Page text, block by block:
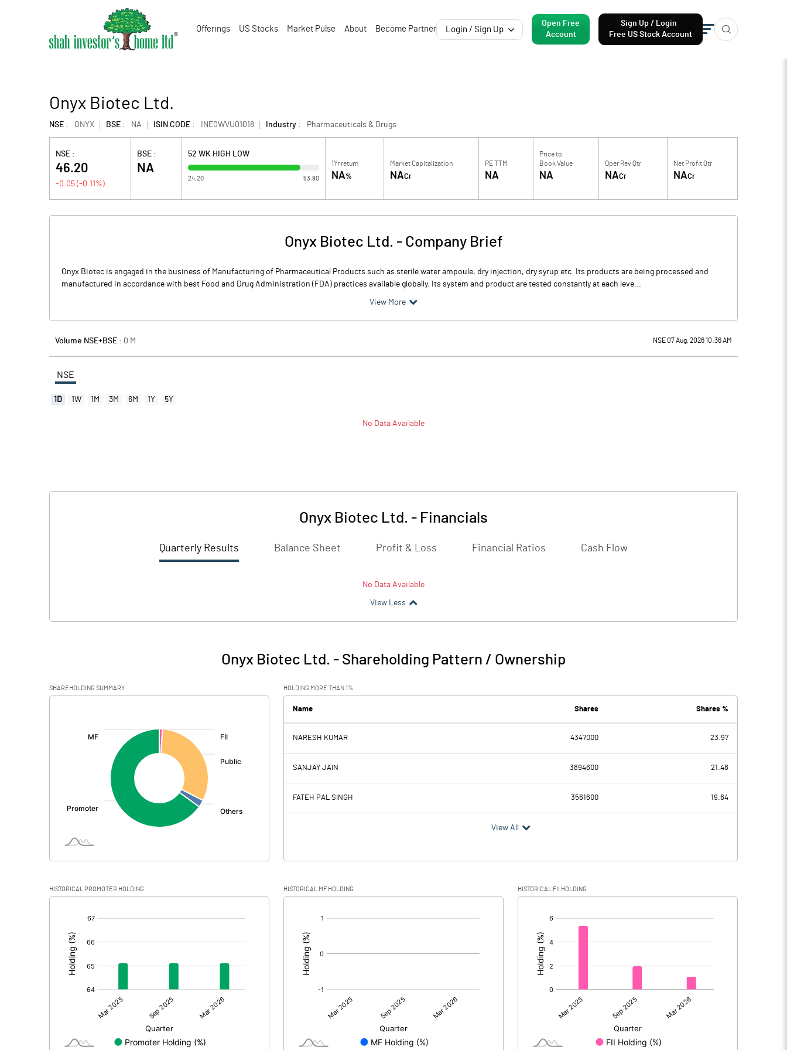
Offerings US Stocks Market Pulse About Become Partner Login / Sign Up
Open Free
Account
Sign Up / Login
Free US Stock Account
Onyx Biotec Ltd.
NSE : ONYX BSE : NA ISIN CODE : INE0WVU01018 Industry : Pharmaceuticals & Drugs
NSE :
46.20
-0.05 (-0.11 %)
BSE :
NA
52 WK HIGH LOW
24.20 53.90
1Yr return
NA%
Market Capitalization
NACr
PE TTM
NA
Price to
Book Value
NA
Oper Rev Qtr
NACr
Net Profit Qtr
NACr
Onyx Biotec Ltd. - Company Brief
Onyx Biotec is engaged in the business of Manufacturing of Pharmaceutical Products such as sterile water ampoule, dry injection, dry syrup etc. Its products are being processed and
manufactured in accordance with best Food and Drug Administration (FDA) practices available globally. Its system and product are tested constantly at each leve...
View More
Volume NSE+BSE : 0 M NSE 07 Aug, 2026 10:36 AM
NSE
1D 1W 1M 3M 6M 1Y 5Y
No Data Available
Onyx Biotec Ltd. - Financials
Quarterly Results Balance Sheet Profit & Loss Financial Ratios Cash Flow
No Data Available
View Less
Onyx Biotec Ltd. - Shareholding Pattern / Ownership
SHAREHOLDING SUMMARY HOLDING MORE THAN 1%
Name Shares Shares %
NARESH KUMAR 4347000 23.97
SANJAY JAIN 3894600 21.48
FATEH PAL SINGH 3561600 19.64
View All
HISTORICAL PROMOTER HOLDING HISTORICAL MF HOLDING HISTORICAL FII HOLDING